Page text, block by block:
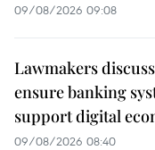
09/08/2026 09:08
Lawmakers
ensure banking
support digital
09/08/2026 08:40